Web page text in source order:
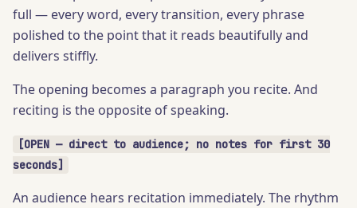
full — every word, every transition, every phrase
polished to the point that it reads beautifully and
delivers stiffly.
The opening becomes a paragraph you recite. And
reciting is the opposite of speaking.
[OPEN — direct to audience; no notes for first 30
seconds]
An audience hears recitation immediately. The rhythm